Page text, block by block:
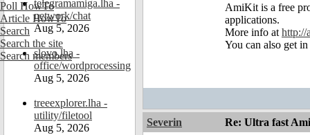
Poll HowTo
Article HowTo
Search
Search the site
Search members
telegramamiga.lha -
network/chat
Aug 5, 2026
slovo.lha -
office/wordprocessing
Aug 5, 2026
treeexplorer.lha -
utility/filetool
Aug 5, 2026
AmiKit is a free
applications.
More info athttp://
You can also get
Severin
Re: Ultra fast